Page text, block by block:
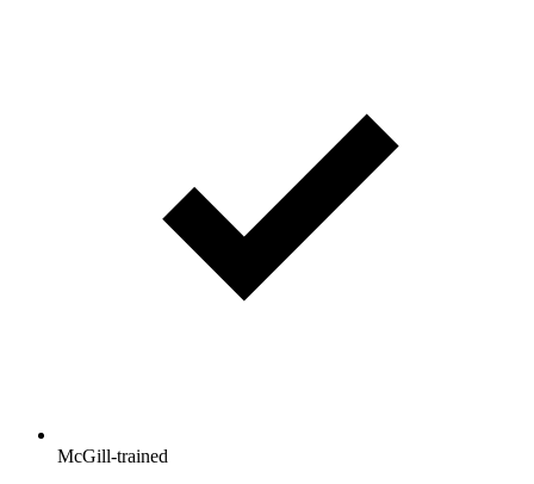
McGill-trained